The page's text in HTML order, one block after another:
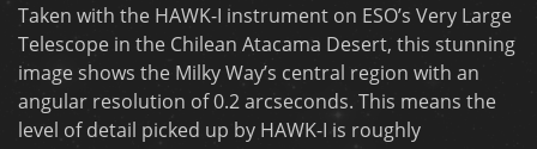
Taken with the HAWK-I instrument on ESO’s Very Large
Telescope in the Chilean Atacama Desert, this stunning
image shows the Milky Way’s central region with an
angular resolution of 0.2 arcseconds. This means the
level of detail picked up by HAWK-I is roughly